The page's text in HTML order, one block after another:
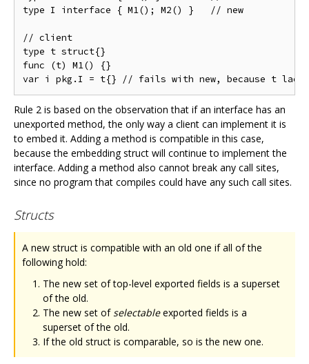
type I interface { M1(); M2() }   // new
// client
type t struct{}
func (t) M1() {}
Rule 2 is based on the observation that if an interface has an
unexported method, the only way a client can implement it is
to embed it. Adding a method is compatible in this case,
because the embedding struct will continue to implement the
interface. Adding a method also cannot break any call sites,
since no program that compiles could have any such call sites.
Structs
A new struct is compatible with an old one if all of the
following hold:
The new set of top-level exported fields is a superset
of the old.
The new set ofselectableexported fields is a
superset of the old.
If the old struct is comparable, so is the new one.